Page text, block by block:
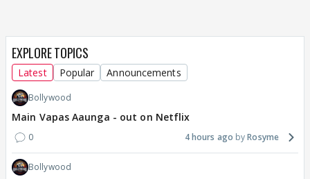
EXPLORE TOPICS
Latest Popular Announcements
Bollywood
Main Vapas Aaunga - out on Netflix
0 4 hours ago Rosyme
Bollywood